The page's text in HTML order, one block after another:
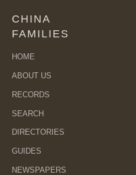
CHINA
FAMILIES
HOME
ABOUT US
RECORDS
SEARCH
DIRECTORIES
GUIDES
NEWSPAPERS